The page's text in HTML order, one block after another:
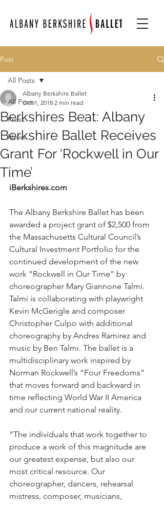
Post
All Posts
Press
News
All Posts
Berkshires Beat: Albany
Berkshire Ballet Receives
Grant For ‘Rockwell in Our
Time’
Albany Berkshire Ballet
Oct 1, 2018 2 min read
iBerkshires.com
The Albany Berkshire Ballet has been
awarded a project grant of $2,500 from
the Massachusetts Cultural Council’s
Cultural Investment Portfolio for the
continued development of the new
work “Rockwell in Our Time” by
choreographer Mary Giannone Talmi.
Talmi is collaborating with playwright
Kevin McGerigle and composer
Christopher Culpo with additional
choreography by Andres Ramirez and
music by Ben Talmi. The ballet is a
multidisciplinary work inspired by
Norman Rockwell’s “Four Freedoms”
that moves forward and backward in
time reflecting World War II America
and our current national reality.
“The individuals that work together to
produce a work of this magnitude are
our greatest expense, but also our
most critical resource. Our
choreographer, dancers, rehearsal
mistress, composer, musicians,